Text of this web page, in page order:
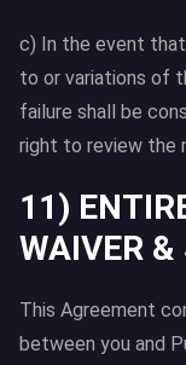
c) In the event
to or variations of
failure shall be
right to review the
11)
WAIVER
This Agreement
between you and